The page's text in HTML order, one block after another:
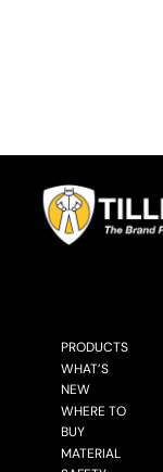
PRODUCTS
WHAT’S
NEW
WHERE TO
BUY
MATERIAL